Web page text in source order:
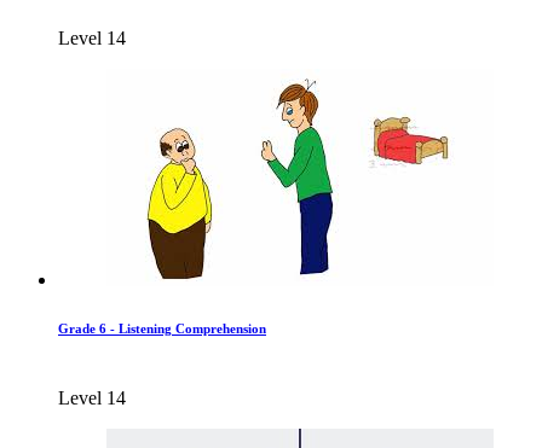
Level 14
Grade 6 - Listening Comprehension
Level 14